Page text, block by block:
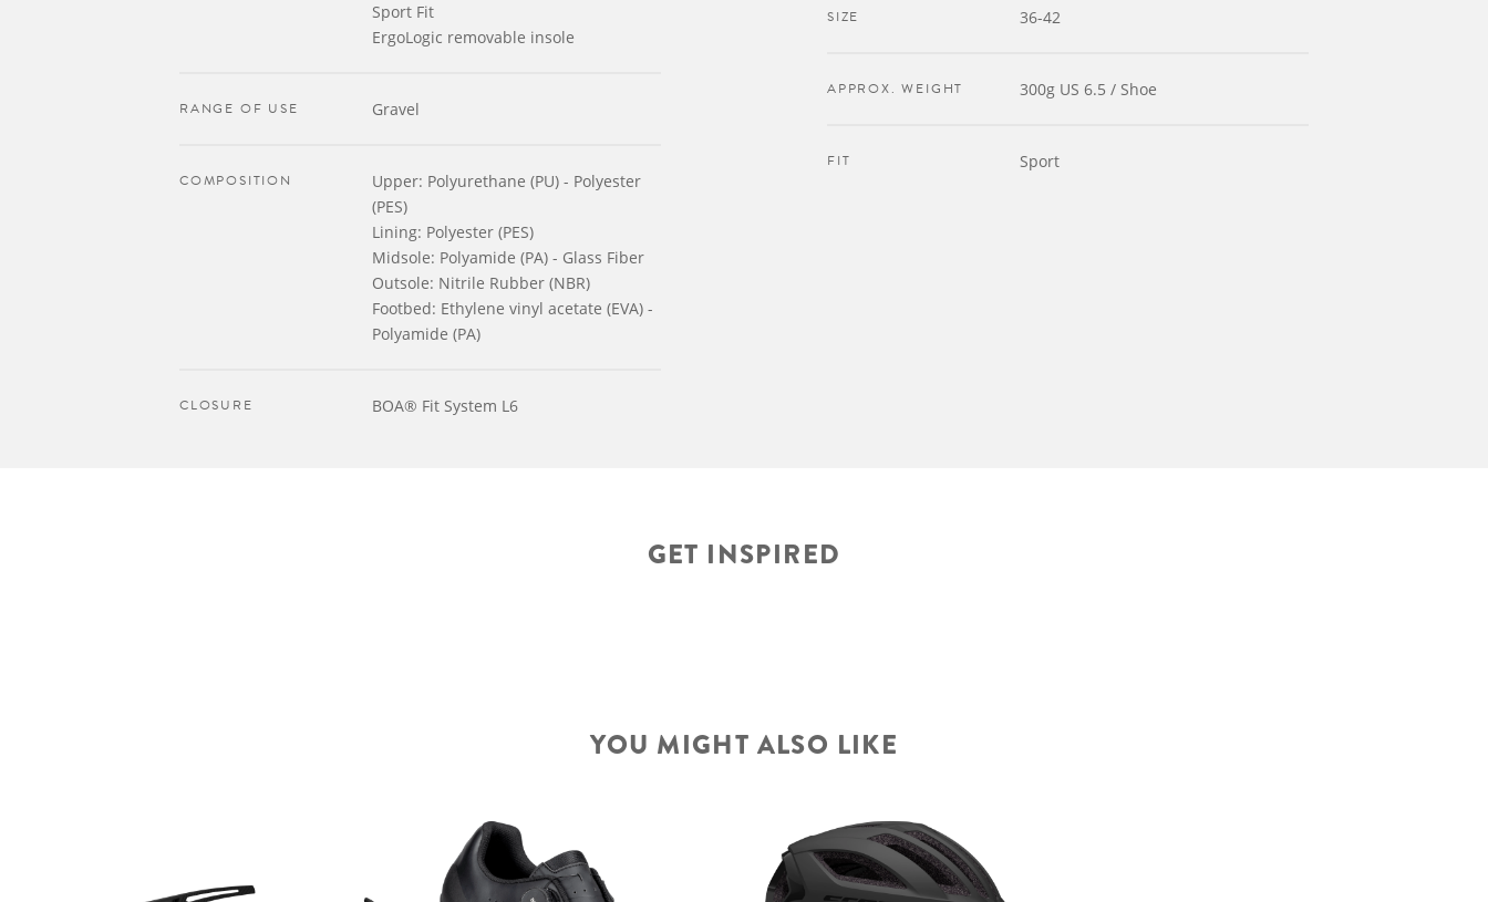
Sport Fit
ErgoLogic removable insole
RANGE OF USE Gravel
COMPOSITION
Upper: Polyurethane (PU) - Polyester
(PES)
Lining: Polyester (PES)
Midsole: Polyamide (PA) - Glass Fiber
Outsole: Nitrile Rubber (NBR)
Footbed: Ethylene vinyl acetate (EVA) -
Polyamide (PA)
CLOSURE BOA® Fit System L6
SIZE 36-42
APPROX. WEIGHT 300g US 6.5 / Shoe
FIT Sport
GET INSPIRED
YOU MIGHT ALSO LIKE